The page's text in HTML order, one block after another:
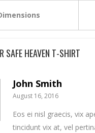
SAFE HEAVEN T-SHIRT
John Smith
August 16, 2016
Eos ei nisl graecis, vix
tincidunt vix at, vel